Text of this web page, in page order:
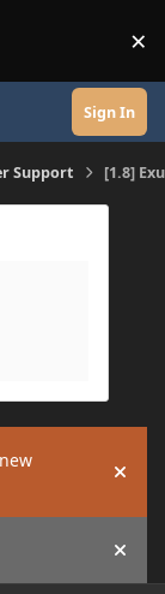
×
Sign In
Support [1.8]
Hide
Hide